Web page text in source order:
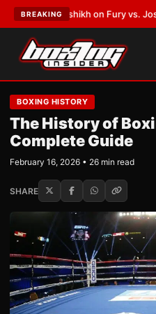
BREAKING
on Fury vs. Joshua Venue
BOXING HISTORY
The History of
Complete Guide
February 16, 2026 • 26 min read
SHARE